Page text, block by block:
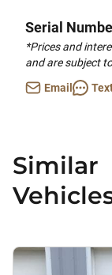
Serial
*Prices and
and are subject
Email
Similar